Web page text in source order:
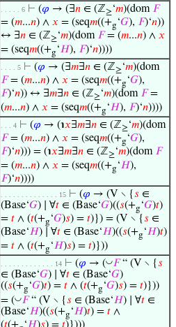
. . . . . 6 ⊢ (𝜑 → (∃𝑛 ∈ (ℤ≥‘𝑚)(dom 𝐹
= (𝑚...𝑛) ∧ 𝑥 = (seq𝑚((+g‘𝐺), 𝐹)‘𝑛))
↔ ∃𝑛 ∈ (ℤ≥‘𝑚)(dom 𝐹= (𝑚...𝑛) ∧ 𝑥
= (seq𝑚((+g‘𝐻), 𝐹)‘𝑛))))
. . . . 5 ⊢ (𝜑 → (∃𝑚∃𝑛 ∈ (ℤ≥‘𝑚)(dom
𝐹= (𝑚...𝑛) ∧ 𝑥 = (seq𝑚((+g‘𝐺),
𝐹)‘𝑛)) ↔ ∃𝑚∃𝑛 ∈ (ℤ≥‘𝑚)(dom 𝐹=
(𝑚...𝑛) ∧ 𝑥 = (seq𝑚((+g‘𝐻), 𝐹)‘𝑛))))
. . . 4 ⊢ (𝜑 → (℩𝑥∃𝑚∃𝑛 ∈ (ℤ≥‘𝑚)(dom
𝐹= (𝑚...𝑛) ∧ 𝑥 = (seq𝑚((+g‘𝐺),
𝐹)‘𝑛))) = (℩𝑥∃𝑚∃𝑛 ∈ (ℤ≥‘𝑚)(dom 𝐹
= (𝑚...𝑛) ∧ 𝑥 = (seq𝑚((+g‘𝐻),
𝐹)‘𝑛))))
. . . . . . . . . . . . . . 15 ⊢ (𝜑 → (V ∖ {𝑠 ∈
(Base‘𝐺) ∣ ∀𝑡 ∈ (Base‘𝐺)((𝑠(+g‘𝐺)𝑡)
= 𝑡 ∧ (𝑡(+g‘𝐺)𝑠) = 𝑡)}) = (V ∖ {𝑠 ∈
(Base‘𝐻) ∣ ∀𝑡 ∈ (Base‘𝐻)((𝑠(+g‘𝐻)𝑡)
= 𝑡 ∧ (𝑡(+g‘𝐻)𝑠) = 𝑡)}))
. . . . . . . . . . . . . 14 ⊢ (𝜑 → (◡𝐹“ (V ∖ {𝑠
∈ (Base‘𝐺) ∣ ∀𝑡 ∈ (Base‘𝐺)
((𝑠(+g‘𝐺)𝑡) = 𝑡 ∧ (𝑡(+g‘𝐺)𝑠) = 𝑡)}))
= (◡𝐹“ (V ∖ {𝑠 ∈ (Base‘𝐻) ∣ ∀𝑡 ∈
(Base‘𝐻)((𝑠(+g‘𝐻)𝑡) = 𝑡 ∧
(𝑡(+ ‘𝐻)𝑠) = 𝑡)})))